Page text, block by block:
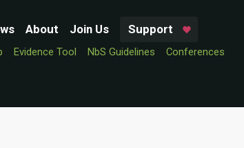
About Join Us Support
Evidence Tool NbS Guidelines Conferences